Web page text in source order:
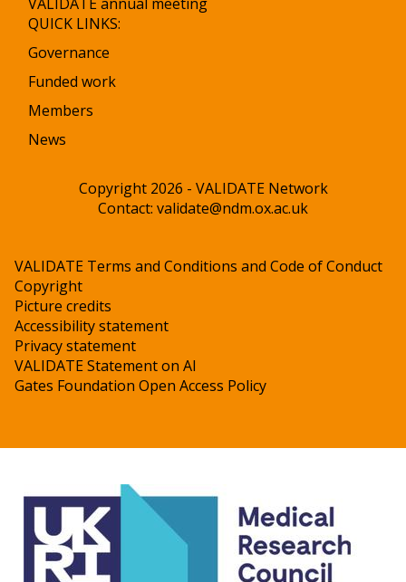
QUICK LINKS:
Governance
Funded work
Members
News
Copyright 2026 - VALIDATE Network
Contact: validate@ndm.ox.ac.uk
VALIDATE Terms and Conditions and Code of Conduct
Copyright
Picture credits
Accessibility statement
Privacy statement
VALIDATE Statement on AI
Gates Foundation Open Access Policy